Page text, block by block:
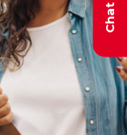
Chat